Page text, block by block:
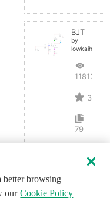
BJT
by
lowkaihan
11813
3
79
better browsing
our Cookie Policy